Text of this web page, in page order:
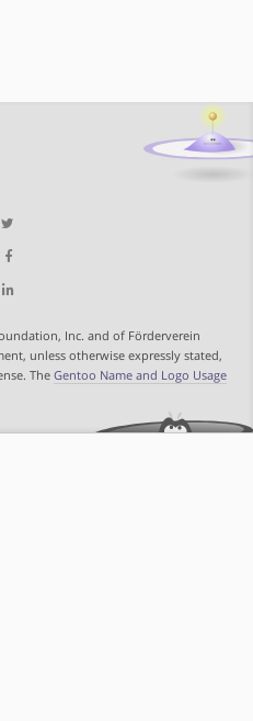
Inc. and of Förderverein
unless otherwise expressly stated,
The Gentoo Name and Logo Usage